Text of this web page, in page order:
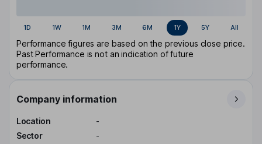
1D 1W 1M 3M 6M 1Y 5Y All
Performance figures are based on the previous close price.
Past Performance is not an indication of future
performance.
Company information
Location
-
Sector
-